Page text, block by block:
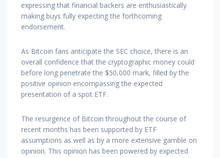
expressing that financial backers are enthusiastically
making buys fully expecting the forthcoming
endorsement.
As Bitcoin fans anticipate the SEC choice, there is an
overall confidence that the cryptographic money could
before long penetrate the $50,000 mark, filled by the
positive opinion encompassing the expected
presentation of a spot ETF.
The resurgence of Bitcoin throughout the course of
recent months has been supported by ETF
assumptions as well as by a more extensive gamble on
opinion. This opinion has been powered by expected